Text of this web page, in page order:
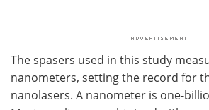
The spasers used in this study
nanometers, setting the record for
nanolasers. A nanometer is one-